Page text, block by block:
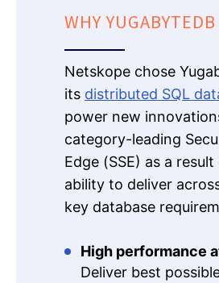
WHY YUGABYTEDB
Netskope chose
its distributed SQL
power new
category-leading
Edge (SSE) as a
ability to deliver
key database
High performance
Deliver best